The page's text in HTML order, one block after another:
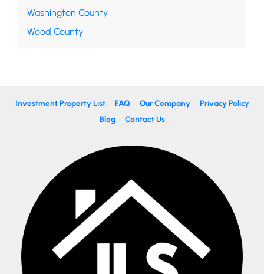
Washington County
Wood County
Investment Property List FAQ Our Company
Privacy Policy
Blog
Contact Us